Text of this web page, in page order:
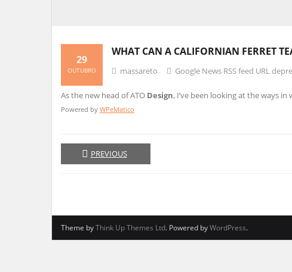
WHAT CAN A CALIFORNIAN FERRET
29
OUTUBRO massareto Google News RSS feed URL
As the new head of ATO Design, I’ve been looking at the ways in
Powered by WPeMatico
PREVIOUS
Theme byThink Up Themes Ltd. Powered byWordPress.